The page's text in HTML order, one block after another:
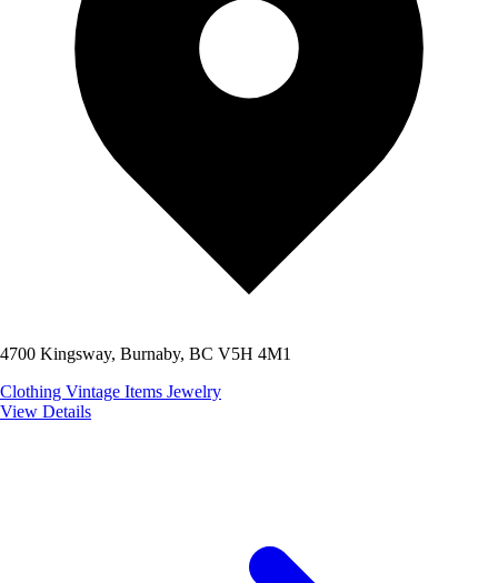
4700 Kingsway, Burnaby, BC V5H 4M1
Clothing Vintage Items Jewelry
View Details